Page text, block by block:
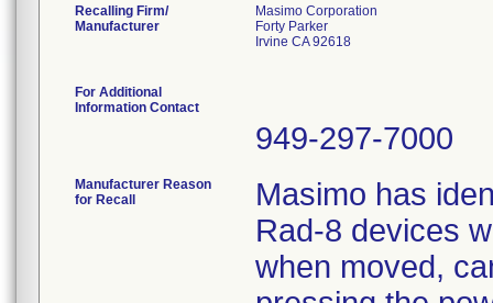
Recalling Firm/
Manufacturer
Masimo Corporation
Forty Parker
Irvine CA 92618
For Additional
Information Contact
949-297-7000
Manufacturer Reason
for Recall
Masimo has
Rad-8 devices
when moved,